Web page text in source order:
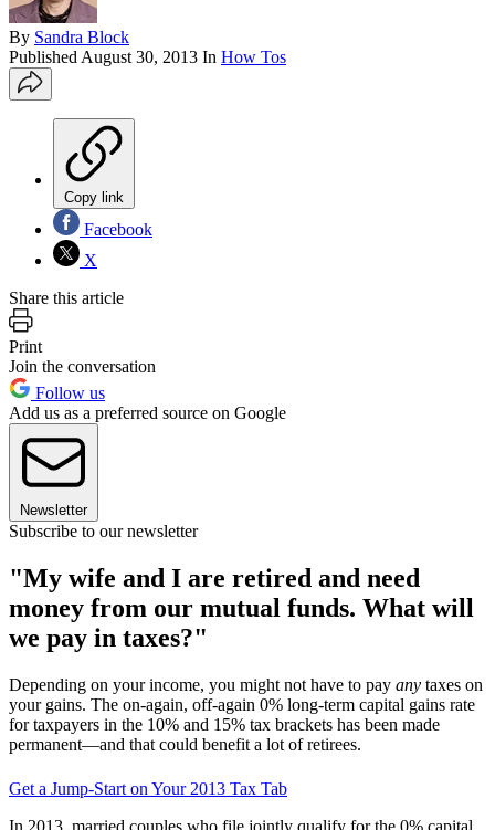
By Sandra Block
Published August 30, 2013 In How Tos
Copy link
Facebook
X
Share this article
Print
Join the conversation
Follow us
Add us as a preferred source on Google
Newsletter
Subscribe to our newsletter
"My wife and I are retired and need
money from our mutual funds. What will
we pay in taxes?"
Depending on your income, you might not have to pay any taxes on
your gains. The on-again, off-again 0% long-term capital gains rate
for taxpayers in the 10% and 15% tax brackets has been made
permanent—and that could benefit a lot of retirees.
Get a Jump-Start on Your 2013 Tax Tab
In 2013, married couples who file jointly qualify for the 0% capital